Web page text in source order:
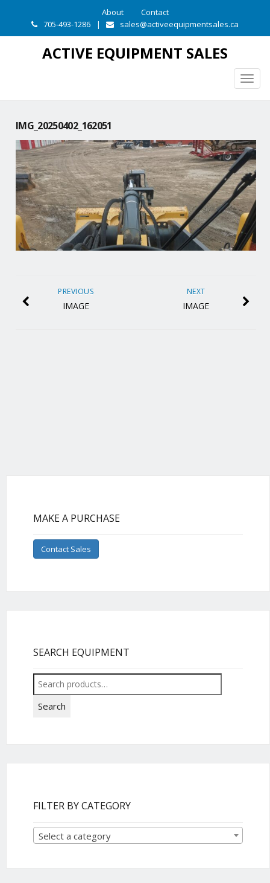
About
Contact
705-493-1286
| sales@activeequipmentsales.ca
ACTIVE EQUIPMENT SALES
IMG_20250402_162051
NEXT
IMAGE
PREVIOUS
IMAGE
MAKE A PURCHASE
Contact Sales
SEARCH EQUIPMENT
Search
for:
Search
FILTER BY CATEGORY
Select a category